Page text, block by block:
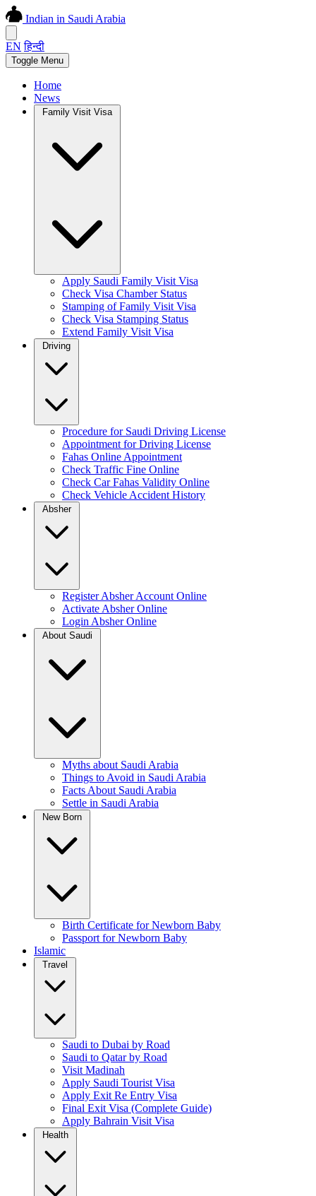
Indian in Saudi Arabia
EN हिन्दी
Toggle Menu
Home
News
Family Visit Visa
Apply Saudi Family Visit Visa
Check Visa Chamber Status
Stamping of Family Visit Visa
Check Visa Stamping Status
Extend Family Visit Visa
Procedure for Saudi Driving License
Appointment for Driving License
Fahas Online Appointment
Check Traffic Fine Online
Check Car Fahas Validity Online
Check Vehicle Accident History
Absher
Register Absher Account Online
Activate Absher Online
Login Absher Online
Myths about Saudi Arabia
Things to Avoid in Saudi Arabia
Facts About Saudi Arabia
Settle in Saudi Arabia
Birth Certificate for Newborn Baby
Passport for Newborn Baby
Islamic
Saudi to Dubai by Road
Saudi to Qatar by Road
Visit Madinah
Apply Saudi Tourist Visa
Apply Exit Re Entry Visa
Final Exit Visa (Complete Guide)
Apply Bahrain Visit Visa